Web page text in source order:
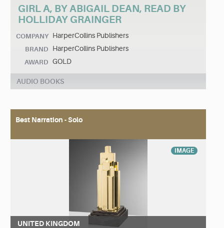
GIRL A, BY ABIGAIL DEAN, READ BY
HOLLIDAY GRAINGER
COMPANY HarperCollins Publishers
BRAND HarperCollins Publishers
AWARD GOLD
AUDIO BOOKS
Best Narration - Solo
IMAGE
UNITED KINGDOM